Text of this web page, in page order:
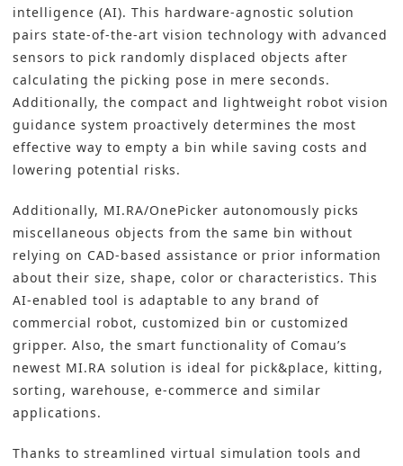
intelligence (AI). This hardware-agnostic solution
pairs state-of-the-art vision technology with advanced
sensors to pick randomly displaced objects after
calculating the picking pose in mere seconds.
Additionally, the compact and lightweight robot vision
guidance system proactively determines the most
effective way to empty a bin while saving costs and
lowering potential risks.
Additionally, MI.RA/OnePicker autonomously picks
miscellaneous objects from the same bin without
relying on CAD-based assistance or prior information
about their size, shape, color or characteristics. This
AI-enabled tool is adaptable to any brand of
commercial robot, customized bin or customized
gripper. Also, the smart functionality of Comau’s
newest MI.RA solution is ideal for pick&place, kitting,
sorting, warehouse, e-commerce and similar
applications.
Thanks to streamlined virtual simulation tools and